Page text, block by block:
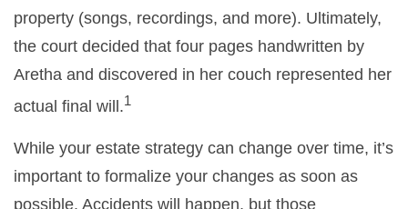
property (songs, recordings, and more). Ultimately,
the court decided that four pages handwritten by
Aretha and discovered in her couch represented her
actual final will.1
While your estate strategy can change over time, it’s
important to formalize your changes as soon as
possible. Accidents will happen, but those